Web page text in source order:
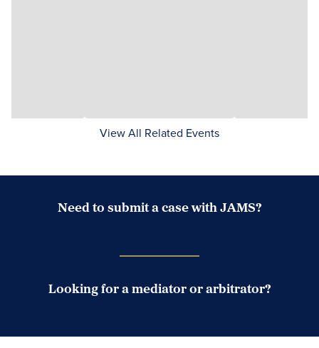
View All Related Events
Need to submit a case with JAMS?
Looking for a mediator or arbitrator?